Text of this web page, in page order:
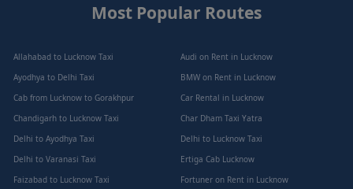
Most Popular Routes
Allahabad to Lucknow Taxi
Audi on Rent in Lucknow
Ayodhya to Delhi Taxi
BMW on Rent in Lucknow
Cab from Lucknow to Gorakhpur
Car Rental in Lucknow
Chandigarh to Lucknow Taxi
Char Dham Taxi Yatra
Delhi to Ayodhya Taxi
Delhi to Lucknow Taxi
Delhi to Varanasi Taxi
Ertiga Cab Lucknow
Faizabad to Lucknow Taxi
Fortuner on Rent in Lucknow